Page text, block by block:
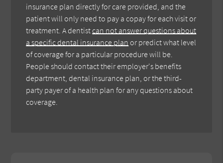
insurance plan directly for care provided, and the
patient will only need to pay a copay for each visit or
treatment. A dentistcan not answer questions about
a specific dental insurance plan or predict what level
of coverage for a particular procedure will be.
People should contact their employer's benefits
department, dental insurance plan, or the third-
party payer of a health plan for any questions about
coverage.